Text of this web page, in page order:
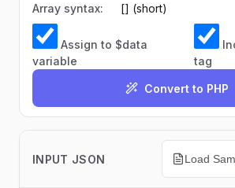
Array syntax:
Assign to $data
variable
tag
Convert to PHP
INPUT JSON Load